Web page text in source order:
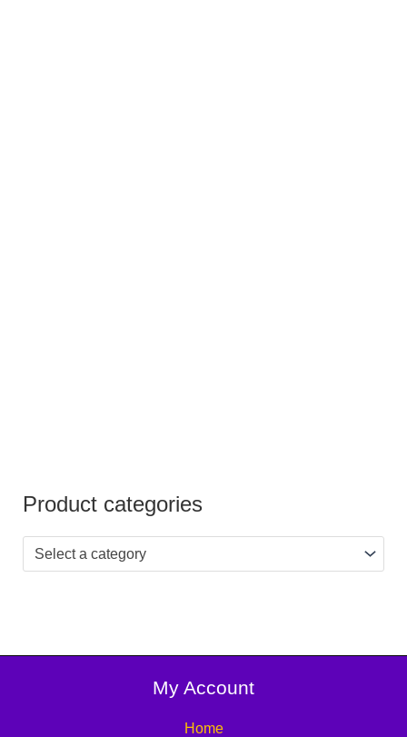
Product categories
Select a category
My Account
Home